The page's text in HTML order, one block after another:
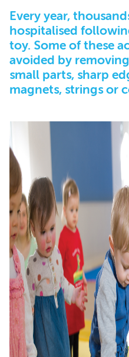
Every year,
hospitalised
toy. Some of these
avoided by
small parts, sharp
magnets, strings or